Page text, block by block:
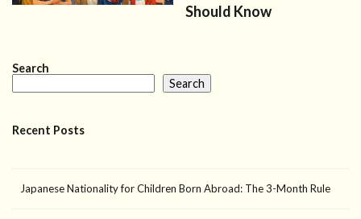
Should Know
Search
Search
Recent Posts
Japanese Nationality for Children Born Abroad: The 3-Month Rule